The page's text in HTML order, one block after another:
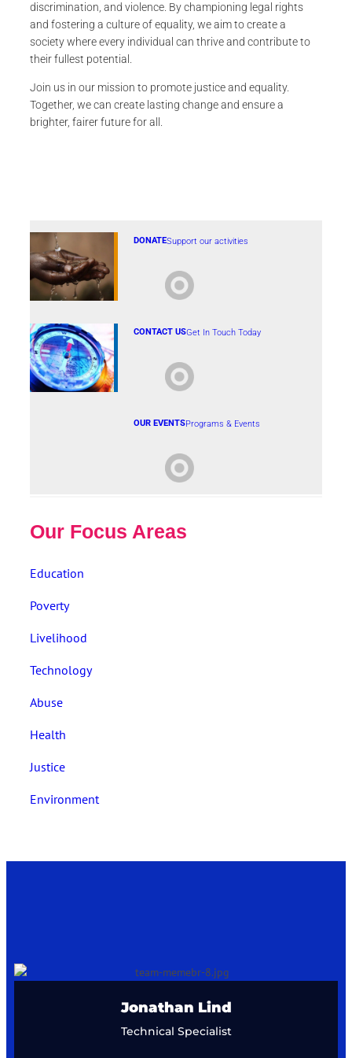
discrimination, and violence. By championing legal rights
and fostering a culture of equality, we aim to create a
society where every individual can thrive and contribute to
their fullest potential.
Join us in our mission to promote justice and equality.
Together, we can create lasting change and ensure a
brighter, fairer future for all.
DONATESupport our activities
CONTACT USGet In Touch Today
OUR EVENTSPrograms & Events
Our Focus Areas
Education
Poverty
Livelihood
Technology
Abuse
Health
Justice
Environment
Lily Hellström
Creative Director
Jonathan Lind
Technical Specialist